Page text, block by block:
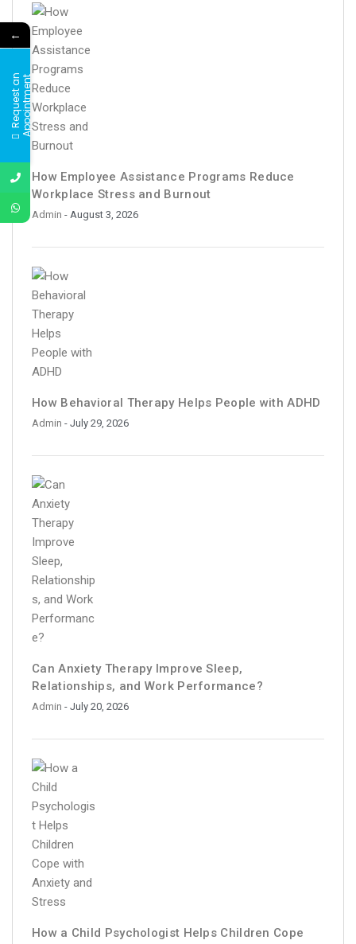
How Employee Assistance Programs Reduce
Workplace Stress and Burnout
Admin - August 3, 2026
How Behavioral Therapy Helps People with ADHD
Admin - July 29, 2026
Can Anxiety Therapy Improve Sleep,
Relationships, and Work Performance?
Admin - July 20, 2026
How a Child Psychologist Helps Children Cope
←
R
e
q
u
e
s
t
a
n
A
p
p
o
i
n
t
m
e
nt